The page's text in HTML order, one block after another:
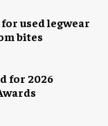
used legwear
bites
for 2026